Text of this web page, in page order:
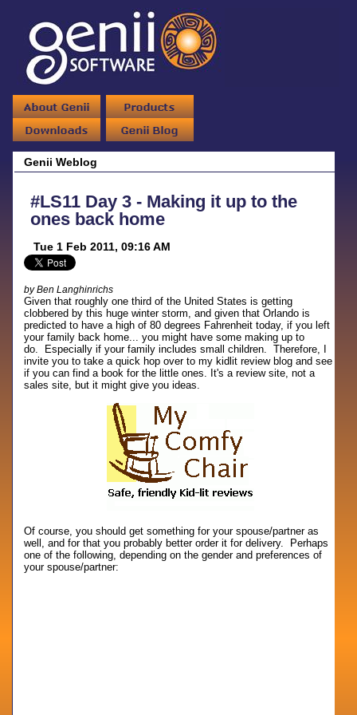
Genii Weblog
#LS11 Day 3 - Making it up to the
ones back home
Tue 1 Feb 2011, 09:16 AM
by Ben Langhinrichs
Given that roughly one third of the United States is getting
clobbered by this huge winter storm, and given that Orlando is
predicted to have a high of 80 degrees Fahrenheit today, if you left
your family back home... you might have some making up to
do. Especially if your family includes small children. Therefore, I
invite you to take a quick hop over to my kidlit review blog and see
if you can find a book for the little ones. It's a review site, not a
sales site, but it might give you ideas.
Of course, you should get something for your spouse/partner as
well, and for that you probably better order it for delivery. Perhaps
one of the following, depending on the gender and preferences of
your spouse/partner: